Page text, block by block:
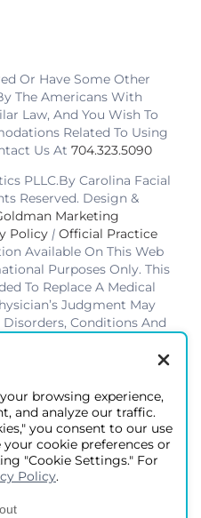
Or Have Some Other
The Americans With
Law, And You Wish To
Related To Using
Us At 704.323.5090
PLLC.By Carolina Facial
Reserved. Design &
Marketing
Policy | Official Practice
Available On This Web
Purposes Only. This
To Replace A Medical
Judgment May
Conditions And
More Educated About
From Patient To Patient.
Facial Plastic Surgeon
2025
browsing experience,
and analyze our traffic.
you consent to our use
cookie preferences or
"Cookie Settings." For
Policy.